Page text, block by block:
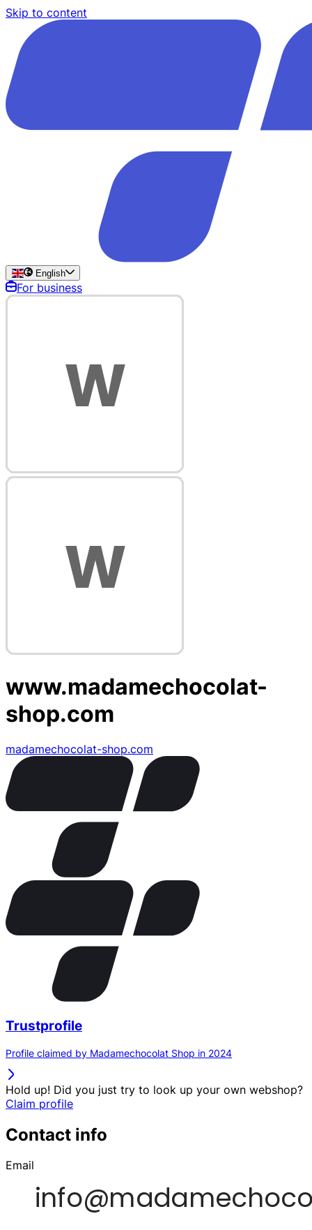
Skip to content
English
For business
www.madamechocolat-
shop.com
madamechocolat-shop.com
Trustprofile
Profile claimed by Madamechocolat Shop in 2024
Hold up! Did you just try to look up your own webshop?
Claim profile
Contact info
Email